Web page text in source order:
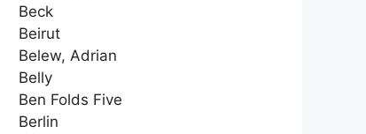
Beck
Beirut
Belew, Adrian
Belly
Ben Folds Five
Berlin